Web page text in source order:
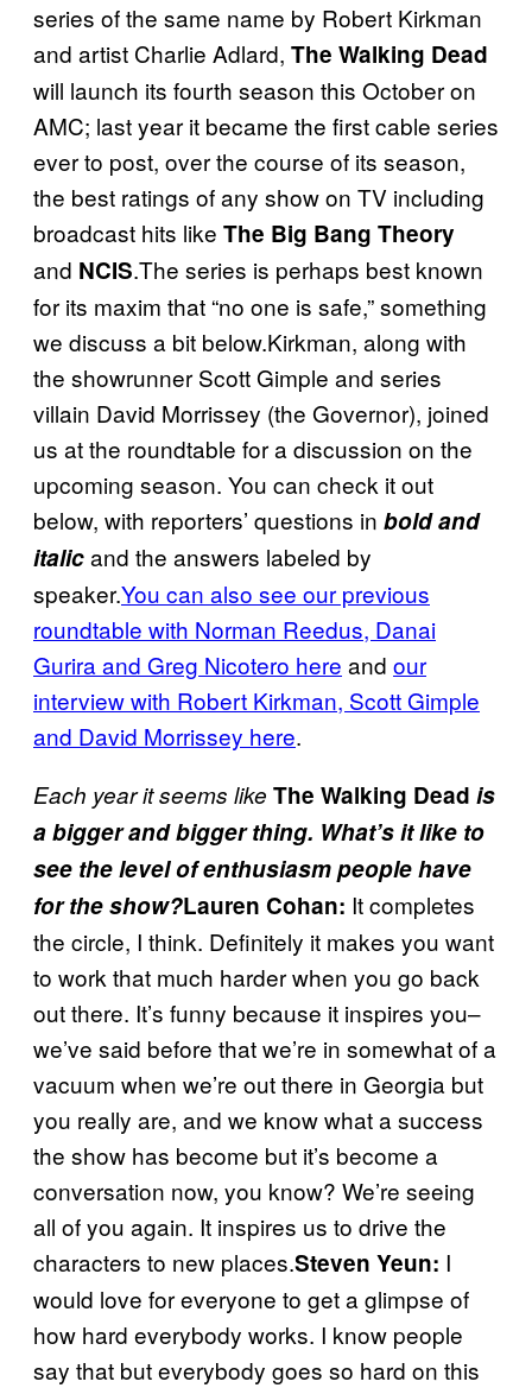
series of the same name by Robert Kirkman
and artist Charlie Adlard, The Walking Dead
will launch its fourth season this October on
AMC; last year it became the first cable series
ever to post, over the course of its season,
the best ratings of any show on TV including
broadcast hits like The Big Bang Theory
and NCIS.The series is perhaps best known
for its maxim that “no one is safe,” something
we discuss a bit below.Kirkman, along with
the showrunner Scott Gimple and series
villain David Morrissey (the Governor), joined
us at the roundtable for a discussion on the
upcoming season. You can check it out
below, with reporters’ questions in bold and
italicand the answers labeled by
speaker.You can also see our previous
roundtable with Norman Reedus, Danai
Gurira and Greg Nicotero here and our
interview with Robert Kirkman, Scott Gimple
and David Morrissey here.
Each year it seems like The Walking Dead is
a bigger and bigger thing. What’s it like to
see the level of enthusiasm people have
for the show?Lauren Cohan: It completes
the circle, I think. Definitely it makes you want
to work that much harder when you go back
out there. It’s funny because it inspires you–
we’ve said before that we’re in somewhat of a
vacuum when we’re out there in Georgia but
you really are, and we know what a success
the show has become but it’s become a
conversation now, you know? We’re seeing
all of you again. It inspires us to drive the
characters to new places.Steven Yeun: I
would love for everyone to get a glimpse of
how hard everybody works. I know people
say that but everybody goes so hard on this